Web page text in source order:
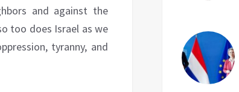
and against the
too does Israel as we
tyranny, and